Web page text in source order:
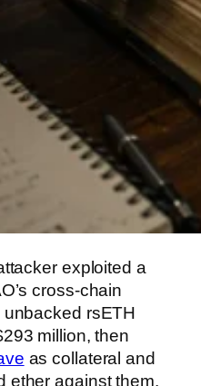
exploited a
cross-chain
unbacked rsETH
million, then
as collateral and
ether against them.